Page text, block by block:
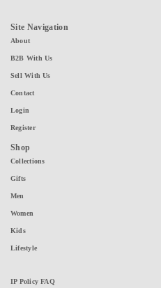
Site Navigation
About
B2B With Us
Sell With Us
Contact
Login
Register
Shop
Collections
Gifts
Men
Women
Kids
Lifestyle
IP Policy FAQ